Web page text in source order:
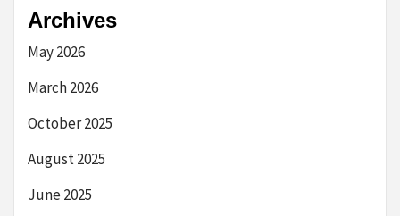
Archives
May 2026
March 2026
October 2025
August 2025
June 2025